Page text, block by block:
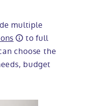
multiple
to full
choose the
budget